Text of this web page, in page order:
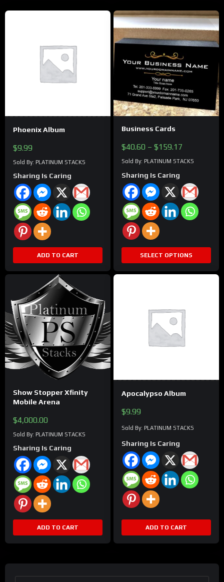
Phoenix Album
$9.99
Sold By: PLATINUM STACKS
Sharing Is Caring
ADD TO CART
Business Cards
$40.60 – $159.17
$159.17
Sold By: PLATINUM STACKS
Sharing Is Caring
SELECT OPTIONS
This
product
multiple
variants.
options
may
on
the
product
page
Show Stopper Xfinity
Mobile Arena
$4,000.00
Sold By: PLATINUM STACKS
Sharing Is Caring
ADD TO CART
Apocalypso Album
$9.99
Sold By: PLATINUM STACKS
Sharing Is Caring
ADD TO CART